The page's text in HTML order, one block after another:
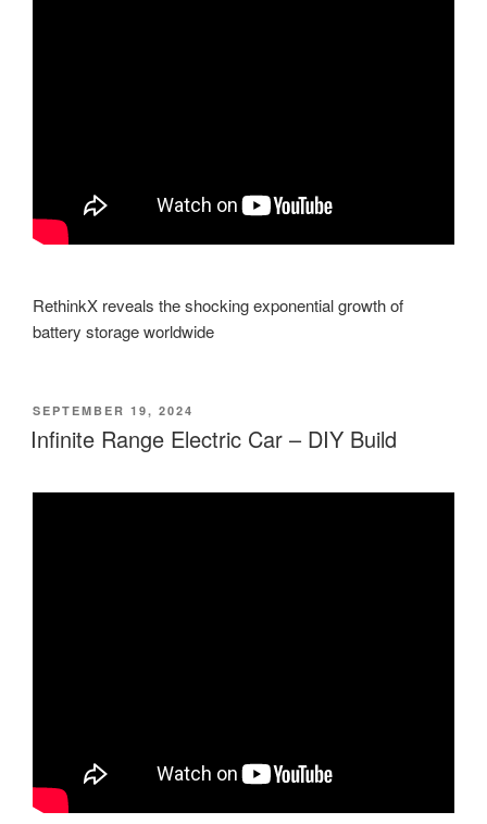
RethinkX reveals the shocking exponential growth of
battery storage worldwide
POSTED
ON
SEPTEMBER 19, 2024
Infinite Range Electric Car – DIY Build